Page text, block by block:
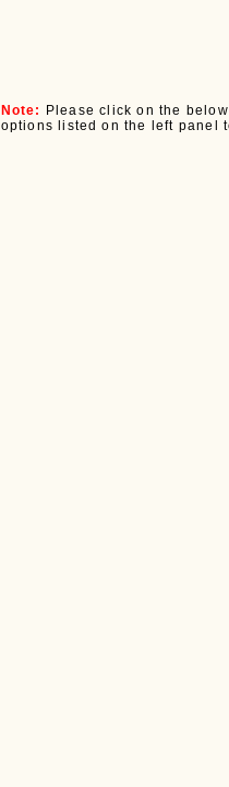
Note:
Please click on the
options listed on the left panel